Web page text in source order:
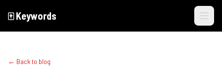
Skip to main content
🀄️Keywords
← Back to blog